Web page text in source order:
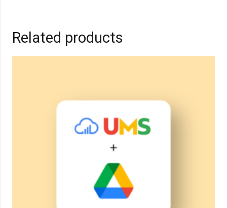
Related products